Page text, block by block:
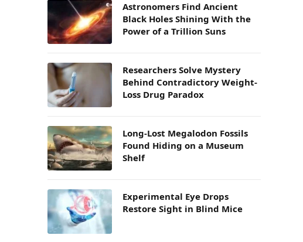
Astronomers Find Ancient
Black Holes Shining With the
Power of a Trillion Suns
Researchers Solve Mystery
Behind Contradictory Weight-
Loss Drug Paradox
Long-Lost Megalodon Fossils
Found Hiding on a Museum
Shelf
Experimental Eye Drops
Restore Sight in Blind Mice